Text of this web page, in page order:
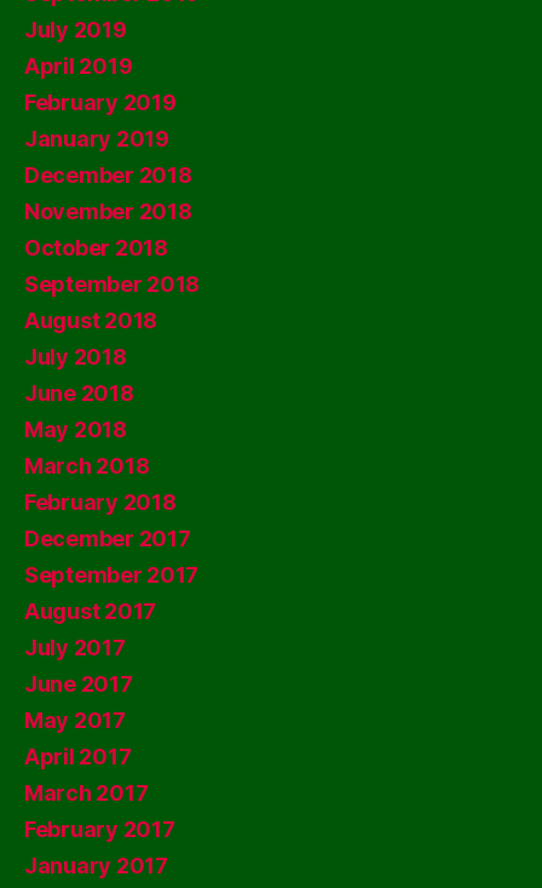
July 2019
April 2019
February 2019
January 2019
December 2018
November 2018
October 2018
September 2018
August 2018
July 2018
June 2018
May 2018
March 2018
February 2018
December 2017
September 2017
August 2017
July 2017
June 2017
May 2017
April 2017
March 2017
February 2017
January 2017